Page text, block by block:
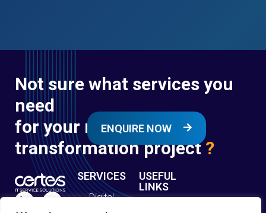
Not sure what services you
need
for your next digital
transformation project?
ENQUIRE NOW
SERVICES
Digital
USEFUL
LINKS